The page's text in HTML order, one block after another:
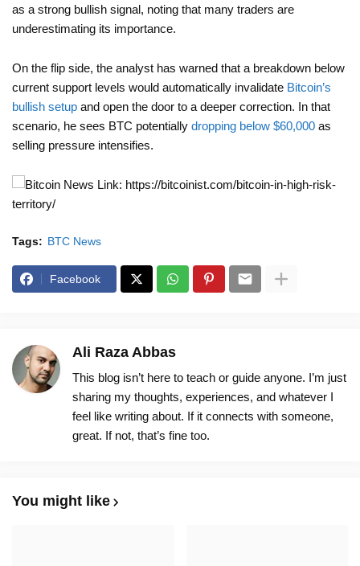
as a strong bullish signal, noting that many traders are
underestimating its importance.
On the flip side, the analyst has warned that a breakdown below
current support levels would automatically invalidate Bitcoin’s
bullish setup and open the door to a deeper correction. In that
scenario, he sees BTC potentially dropping below $60,000 as
selling pressure intensifies.
News Link: https://bitcoinist.com/bitcoin-in-high-risk-
territory/
Tags: BTC News
Facebook
Ali Raza Abbas
This blog isn’t here to teach or guide anyone. I’m just
sharing my thoughts, experiences, and whatever I
feel like writing about. If it connects with someone,
great. If not, that’s fine too.
You might like